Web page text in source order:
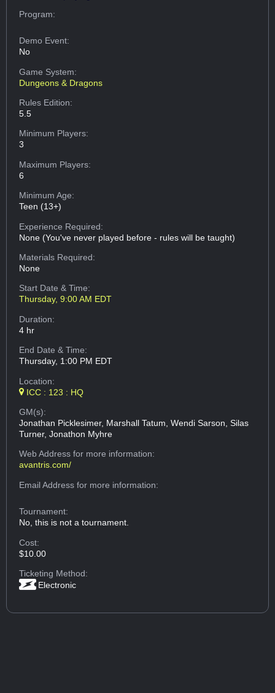
Program:
Demo Event:
No
Game System:
Dungeons & Dragons
Rules Edition:
5.5
Minimum Players:
3
Maximum Players:
6
Minimum Age:
Teen (13+)
Experience Required:
None (You've never played before - rules will be taught)
Materials Required:
None
Start Date & Time:
Thursday, 9:00 AM EDT
Duration:
4 hr
End Date & Time:
Thursday, 1:00 PM EDT
Location:
ICC : 123 : HQ
GM(s):
Jonathan Picklesimer, Marshall Tatum, Wendi Sarson, Silas
Turner, Jonathon Myhre
Web Addressfor more information:
avantris.com/
Email Addressfor more information:
Tournament:
No, this is not a tournament.
Cost:
$10.00
Ticketing Method:
Electronic